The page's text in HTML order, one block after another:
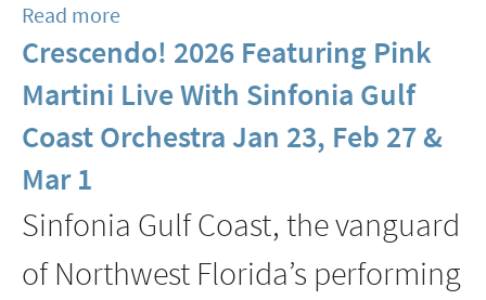
Read more
Sinfonia
Gulf
Coast
Presents
Jam:
Sincerely,
Crescendo! 2026 Featuring Pink
Martini Live With Sinfonia Gulf
Coast Orchestra Jan 23, Feb 27 &
Mar 1
Sinfonia Gulf Coast, the vanguard
of Northwest Florida’s performing